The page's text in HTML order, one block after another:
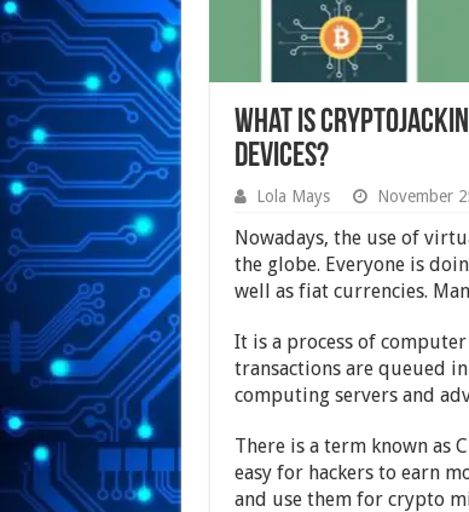
What is
Devices?
Lola Mays November
Nowadays, the use of
the globe. Everyone is
well as fiat currencies.
It is a process of
transactions are queued
computing servers and
There is a term known as
easy for hackers to earn
and use them for crypto